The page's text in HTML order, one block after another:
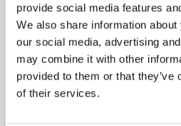
provide social media features
We also share information
our social media, advertising
may combine it with other
provided to them or that
of their services.
capabilities to the next level
approved wheel that
the risk of tire slip. Achieve
while improving your